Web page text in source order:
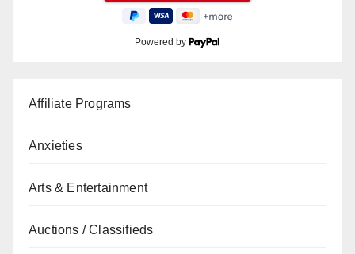
Powered by
Affiliate Programs
Anxieties
Arts & Entertainment
Auctions / Classifieds